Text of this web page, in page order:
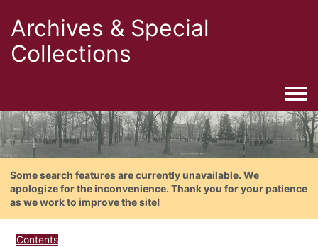
Archives & Special
Collections
Some search features are currently unavailable. We
apologize for the inconvenience. Thank you for your patience
as we work to improve the site!
Contents